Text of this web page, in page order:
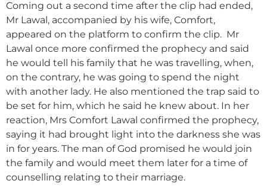
Coming out a second time after the clip had ended,
Mr Lawal, accompanied by his wife, Comfort,
appeared on the platform to confirm the clip. Mr
Lawal once more confirmed the prophecy and said
he would tell his family that he was travelling, when,
on the contrary, he was going to spend the night
with another lady. He also mentioned the trap said to
be set for him, which he said he knew about. In her
reaction, Mrs Comfort Lawal confirmed the prophecy,
saying it had brought light into the darkness she was
in for years. The man of God promised he would join
the family and would meet them later for a time of
counselling relating to their marriage.